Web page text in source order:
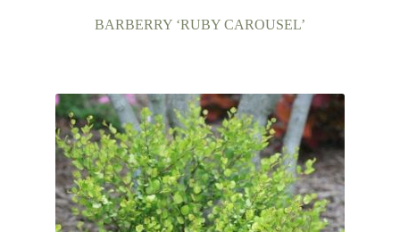
BARBERRY ‘RUBY CAROUSEL’